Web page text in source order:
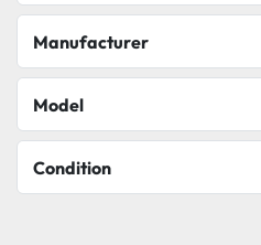
Manufacturer
Model
Condition